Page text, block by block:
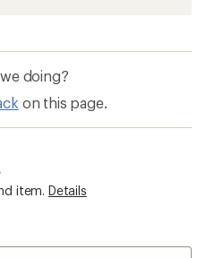
doing?
on this page.
item. Details